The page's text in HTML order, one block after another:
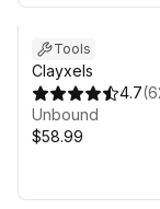
Tools
Clayxels
4.7(
Unbound
$58.99